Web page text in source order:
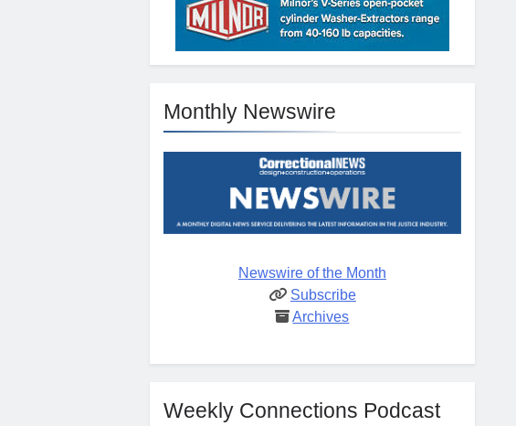
Monthly Newswire
Newswire of the Month
Subscribe
Archives
Weekly Connections Podcast